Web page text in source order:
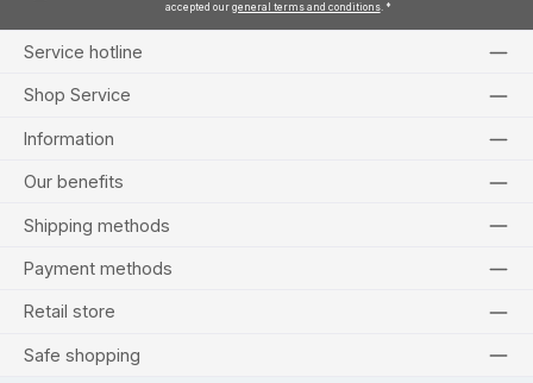
accepted our general terms and conditions. *
Service hotline
Shop Service
Information
Our benefits
Shipping methods
Payment methods
Retail store
Safe shopping